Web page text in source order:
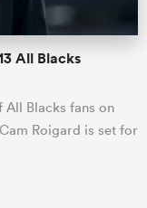
All Blacks
Blacks fans on
Roigard is set for